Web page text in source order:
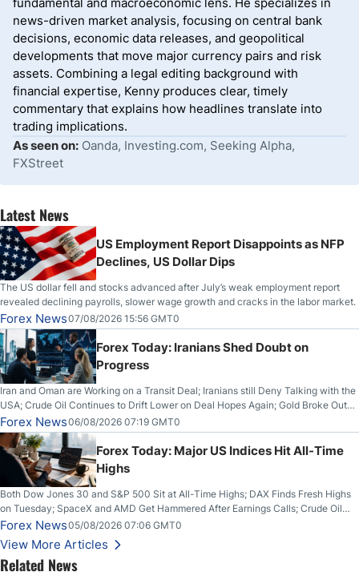
news-driven market analysis, focusing on central bank
decisions, economic data releases, and geopolitical
developments that move major currency pairs and risk
assets. Combining a legal editing background with
financial expertise, Kenny produces clear, timely
commentary that explains how headlines translate into
trading implications.
As seen on: Oanda, Investing.com, Seeking Alpha,
FXStreet
Latest News
US Employment Report Disappoints as NFP
Declines, US Dollar Dips
The US dollar fell and stocks advanced after July’s weak employment report
revealed declining payrolls, slower wage growth and cracks in the labor market.
Forex News07/08/2026 15:56 GMT0
Forex Today: Iranians Shed Doubt on
Progress
Iran and Oman are Working on a Transit Deal; Iranians still Deny Talking with the
USA; Crude Oil Continues to Drift Lower on Deal Hopes Again; Gold Broke Out
on Wednesday, Clearing the Crucial $4200 level; The Aussie Dollar Trades
Higher on Wednesday Against the Greenback
Forex News06/08/2026 07:19 GMT0
Forex Today: Major US Indices Hit All-Time
Highs
Both Dow Jones 30 and S&P 500 Sit at All-Time Highs; DAX Finds Fresh Highs
on Tuesday; SpaceX and AMD Get Hammered After Earnings Calls; Crude Oil
Slices Below $80 on Renewed Hopes; US Dollar Continues to Attempt to
Stabilize Against the Yen; Mexican Peso Sees Rally as Rates Drop
Forex News05/08/2026 07:06 GMT0
View More Articles
Related News